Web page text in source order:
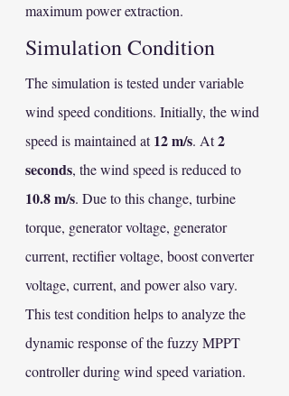
maximum power extraction.
Simulation Condition
The simulation is tested under variable
wind speed conditions. Initially, the wind
speed is maintained at 12 m/s. At 2
seconds, the wind speed is reduced to
10.8 m/s. Due to this change, turbine
torque, generator voltage, generator
current, rectifier voltage, boost converter
voltage, current, and power also vary.
This test condition helps to analyze the
dynamic response of the fuzzy MPPT
controller during wind speed variation.